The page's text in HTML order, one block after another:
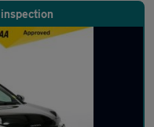
inspection